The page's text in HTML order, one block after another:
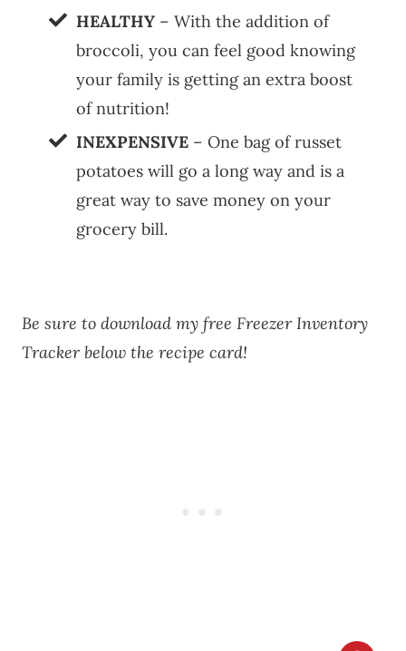
HEALTHY – With the addition of
broccoli, you can feel good knowing
your family is getting an extra boost
of nutrition!
INEXPENSIVE – One bag of russet
potatoes will go a long way and is a
great way to save money on your
grocery bill.
Be sure to download my free Freezer Inventory
Tracker below the recipe card!